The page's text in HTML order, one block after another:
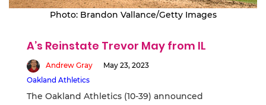
Photo: Brandon Vallance/Getty Images
A’s Reinstate Trevor May from IL
Andrew Gray
May 23, 2023
Oakland Athletics
The Oakland Athletics (10-39) announced